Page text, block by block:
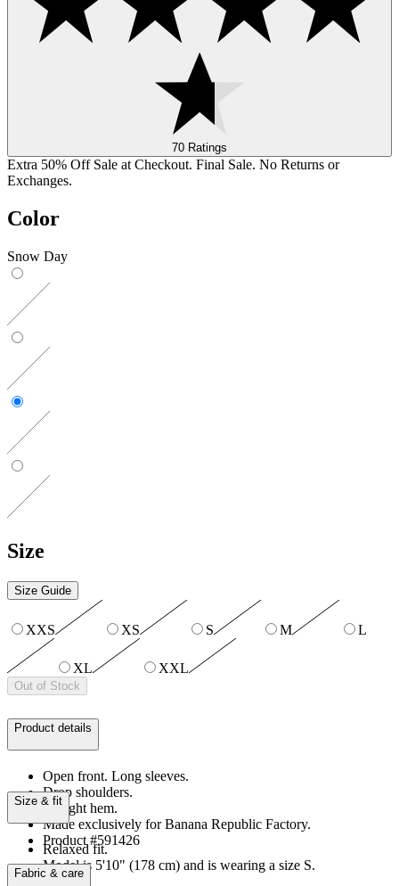
70 Ratings
Extra 50% Off Sale at Checkout. Final Sale. No Returns or
Exchanges.
Color
Snow Day
Size
Size Guide
XXS XS S M L
XL XXL
Out of Stock
Product details
Open front. Long sleeves.
Drop shoulders.
Straight hem.
Made exclusively for Banana Republic Factory.
Product #591426
Size & fit
Relaxed fit.
Model is 5'10" (178 cm) and is wearing a size S.
Fabric & care